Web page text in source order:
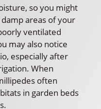
so you might
areas of your
ventilated
may also notice
especially after
When
often
in garden beds